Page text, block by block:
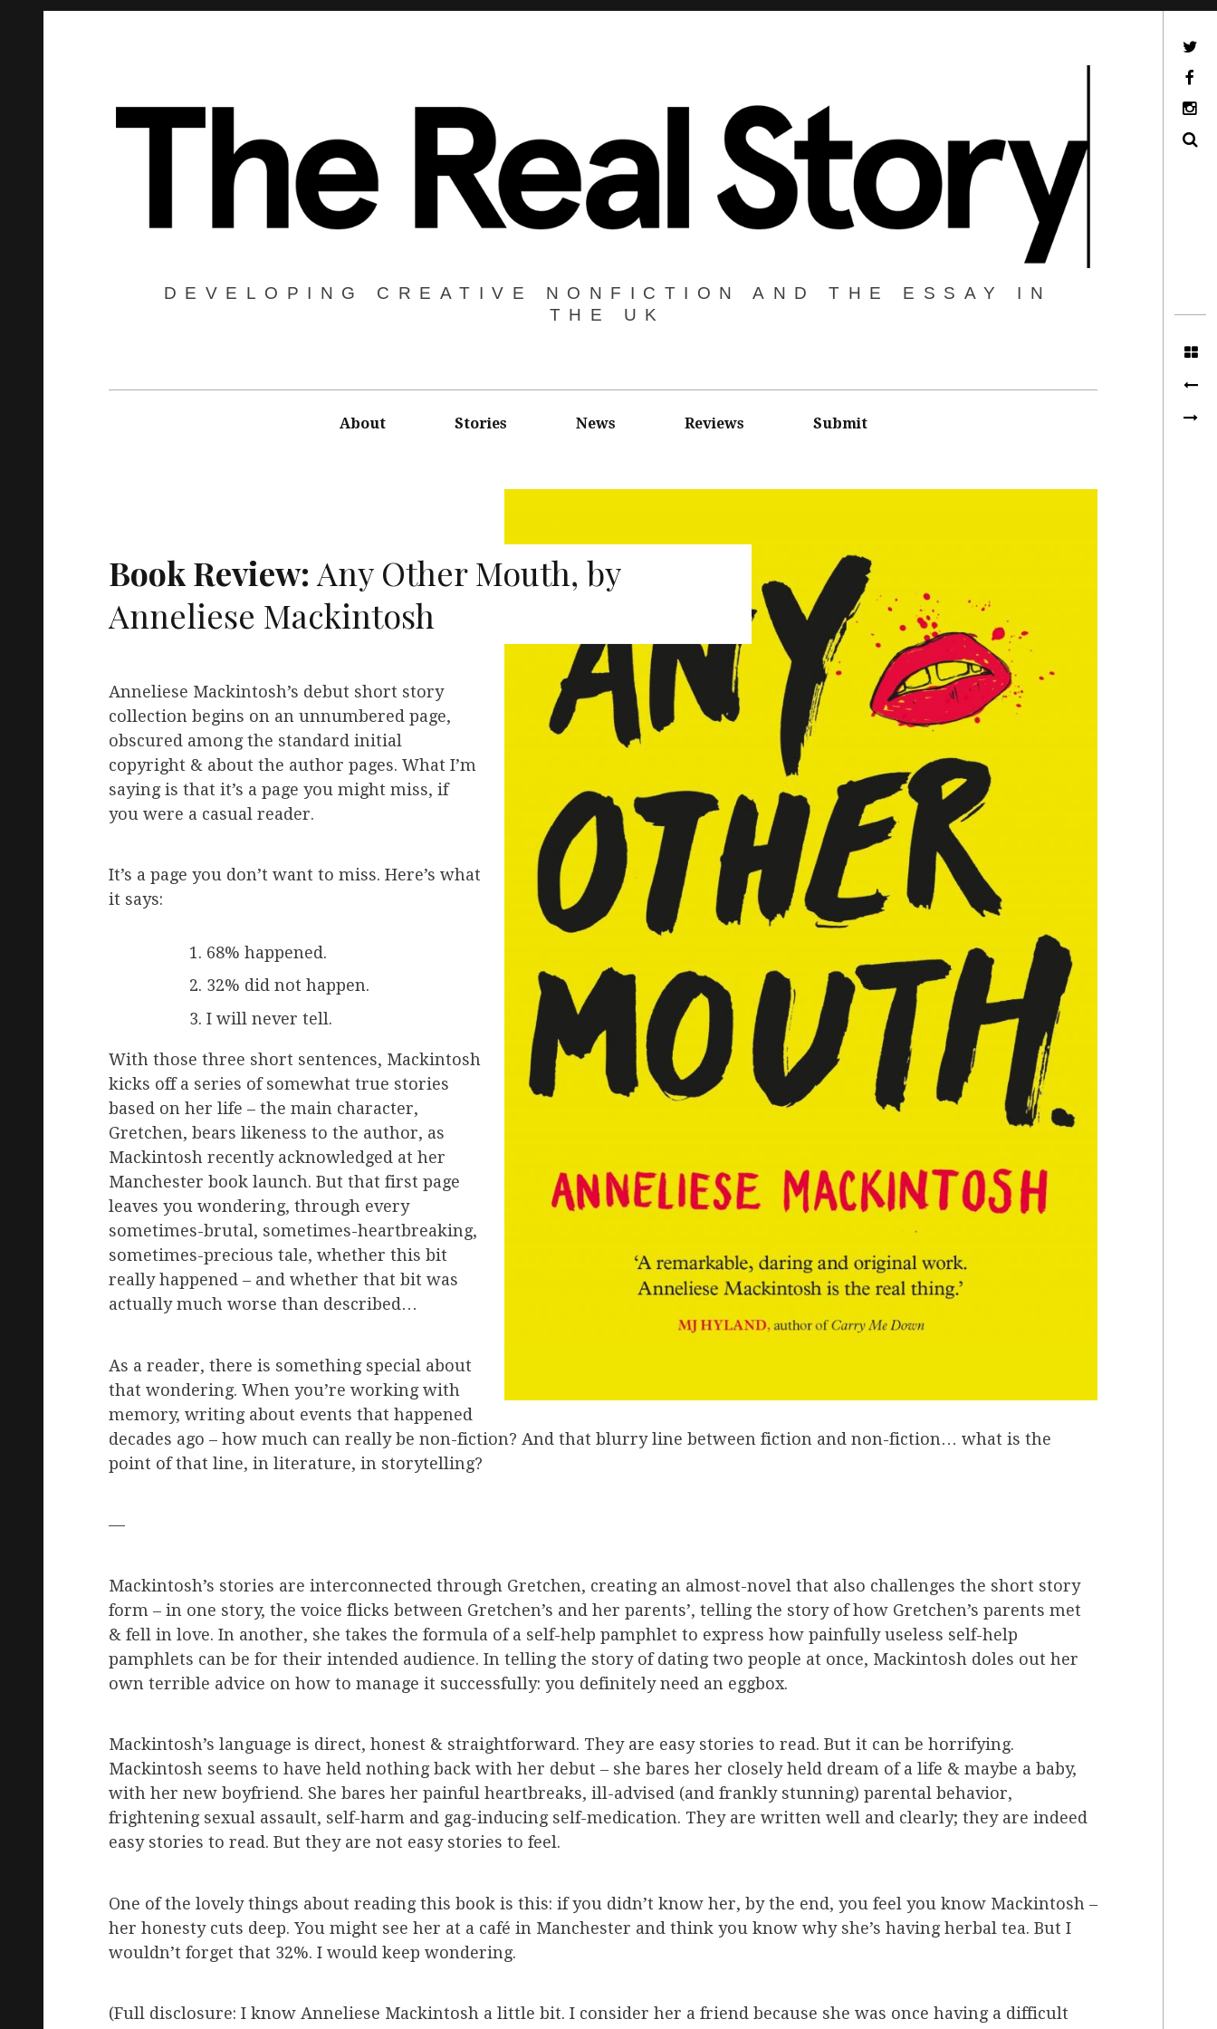
DEVELOPING CREATIVE NONFICTION AND THE ESSAY IN
THE UK
About Stories News Reviews Submit
Book Review: Any Other Mouth, by
Anneliese Mackintosh
Anneliese Mackintosh’s debut short story
collection begins on an unnumbered page,
obscured among the standard initial
copyright & about the author pages. What I’m
saying is that it’s a page you might miss, if
you were a casual reader.
It’s a page you don’t want to miss. Here’s what
it says:
68% happened.
32% did not happen.
I will never tell.
With those three short sentences, Mackintosh
kicks off a series of somewhat true stories
based on her life – the main character,
Gretchen, bears likeness to the author, as
Mackintosh recently acknowledged at her
Manchester book launch. But that first page
leaves you wondering, through every
sometimes-brutal, sometimes-heartbreaking,
sometimes-precious tale, whether this bit
really happened – and whether that bit was
actually much worse than described…
As a reader, there is something special about
that wondering. When you’re working with
memory, writing about events that happened
decades ago – how much can really be non-fiction? And that blurry line between fiction and non-fiction… what is the
point of that line, in literature, in storytelling?
—
Mackintosh’s stories are interconnected through Gretchen, creating an almost-novel that also challenges the short story
form – in one story, the voice flicks between Gretchen’s and her parents’, telling the story of how Gretchen’s parents met
& fell in love. In another, she takes the formula of a self-help pamphlet to express how painfully useless self-help
pamphlets can be for their intended audience. In telling the story of dating two people at once, Mackintosh doles out her
own terrible advice on how to manage it successfully: you definitely need an eggbox.
Mackintosh’s language is direct, honest & straightforward. They are easy stories to read. But it can be horrifying.
Mackintosh seems to have held nothing back with her debut – she bares her closely held dream of a life & maybe a baby,
with her new boyfriend. She bares her painful heartbreaks, ill-advised (and frankly stunning) parental behavior,
frightening sexual assault, self-harm and gag-inducing self-medication. They are written well and clearly; they are indeed
easy stories to read. But they are not easy stories to feel.
One of the lovely things about reading this book is this: if you didn’t know her, by the end, you feel you know Mackintosh –
her honesty cuts deep. You might see her at a café in Manchester and think you know why she’s having herbal tea. But I
wouldn’t forget that 32%. I would keep wondering.
(Full disclosure: I know Anneliese Mackintosh a little bit. I consider her a friend because she was once having a difficult